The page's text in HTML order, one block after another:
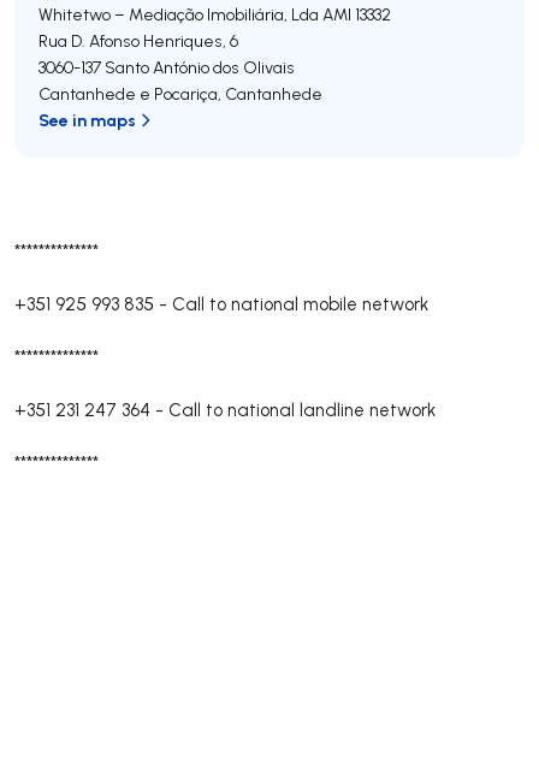
**************
+351 925 993 835 - Call to national mobile network
**************
+351 231 247 364 - Call to national landline network
**************
Whitetwo – Mediação Imobiliária, Lda AMI 13332
Rua D. Afonso Henriques, 6
3060-137 Santo António dos Olivais
Cantanhede e Pocariça, Cantanhede
See in maps